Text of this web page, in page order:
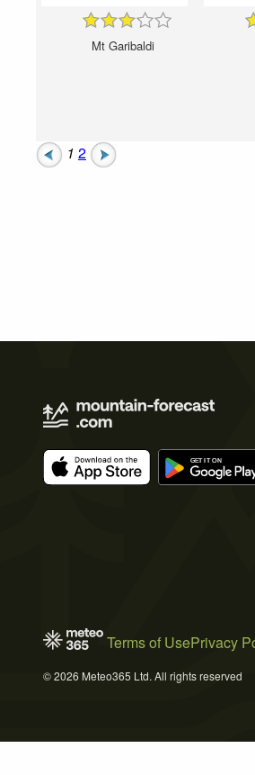
Mt Garibaldi
1 2
Terms of UsePrivacy
© 2026 Meteo365 Ltd. All rights reserved